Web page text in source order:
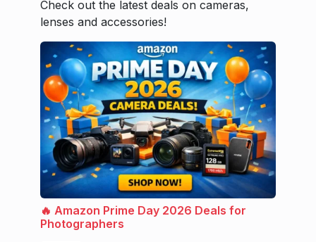
Check out the latest deals on cameras,
lenses and accessories!
🔥 Amazon Prime Day 2026 Deals for
Photographers